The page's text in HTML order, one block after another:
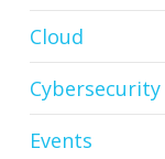
Cloud
Cybersecurity
Events